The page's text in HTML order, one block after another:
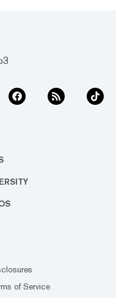
of Service